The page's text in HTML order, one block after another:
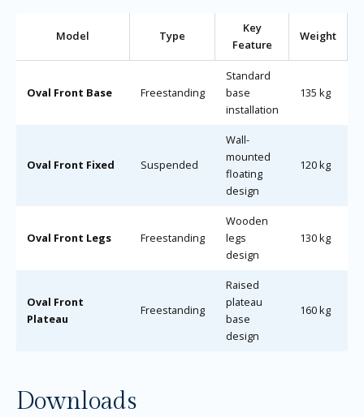
Model Type
Key
Feature
Weight
Oval Front Base Freestanding
Standard
base
installation
135 kg
Oval Front Fixed Suspended
Wall-
mounted
floating
design
120 kg
Oval Front Legs Freestanding
Wooden
legs
design
130 kg
Oval Front
Plateau
Freestanding
Raised
plateau
base
design
160 kg
Downloads